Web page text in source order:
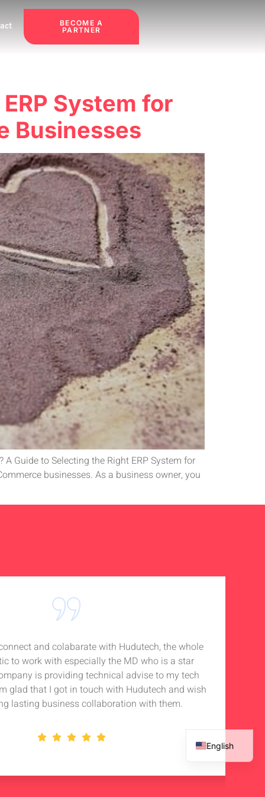
BECOME A
PARTNER
System for
Businesses
Guide to Selecting the Right ERP System for
businesses. As a business owner, you
and colabarate with Hudutech, the whole
to work with especially the MD who is a star
is providing technical advise to my tech
glad that I got in touch with Hudutech and wish
lasting business collaboration with them.
English
French